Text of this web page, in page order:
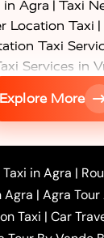
Agra | Taxi
Location Taxi |
Taxi
Services in
Firozabad
to Agra
Taxi|
Taxi|
Taxi |Jaipur
Taxi From
Local To
Agra to Noida
Explore More
in Agra |
Agra | Agra
Taxi | Car